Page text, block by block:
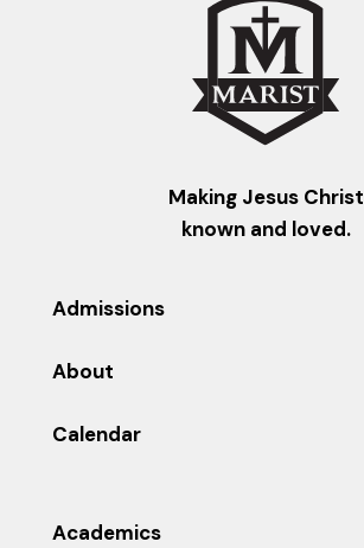
Making Jesus Christ
known and loved.
Admissions
About
Calendar
Academics